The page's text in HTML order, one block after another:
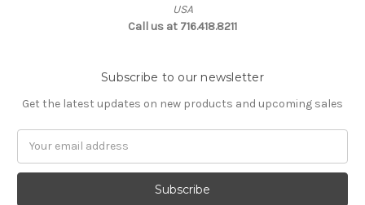
USA
Call us at 716.418.8211
Subscribe to our newsletter
Get the latest updates on new products and upcoming sales